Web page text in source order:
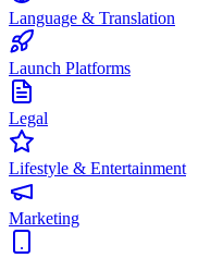
Language & Translation
Launch Platforms
Legal
Lifestyle & Entertainment
Marketing